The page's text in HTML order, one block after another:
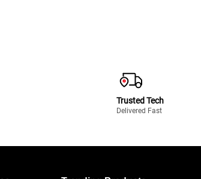
Trusted Tech
Delivered Fast